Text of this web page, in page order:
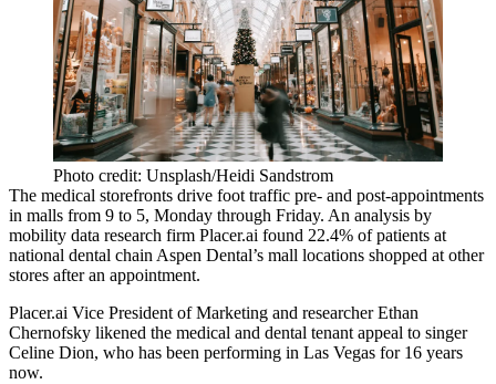
Photo credit: Unsplash/Heidi Sandstrom
The medical storefronts drive foot traffic pre- and post-appointments
in malls from 9 to 5, Monday through Friday. An analysis by
mobility data research firm Placer.ai found 22.4% of patients at
national dental chain Aspen Dental’s mall locations shopped at other
stores after an appointment.
Placer.ai Vice President of Marketing and researcherEthan
Chernofsky likened the medical and dental tenant appeal to singer
Celine Dion, who has been performing in Las Vegas for 16 years
now.